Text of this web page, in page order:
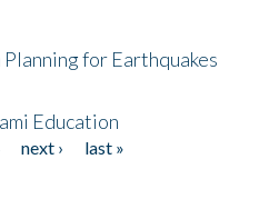
for Earthquakes
Education
next ›
last »